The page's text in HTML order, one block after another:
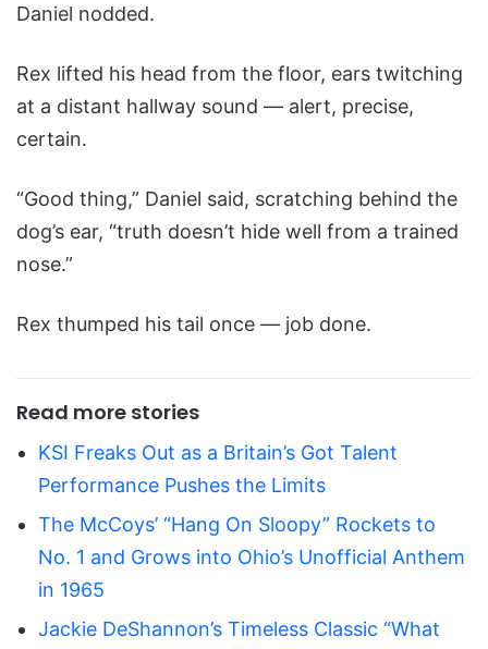
Daniel nodded.
Rex lifted his head from the floor, ears twitching
at a distant hallway sound — alert, precise,
certain.
“Good thing,” Daniel said, scratching behind the
dog’s ear, “truth doesn’t hide well from a trained
nose.”
Rex thumped his tail once — job done.
Read more stories
KSI Freaks Out as a Britain’s Got Talent
Performance Pushes the Limits
The McCoys’ “Hang On Sloopy” Rockets to
No. 1 and Grows into Ohio’s Unofficial Anthem
in 1965
Jackie DeShannon’s Timeless Classic “What